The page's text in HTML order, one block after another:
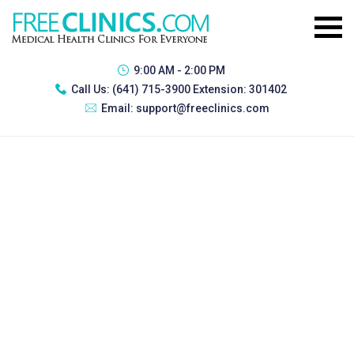
9:00 AM - 2:00 PM
Call Us: (641) 715-3900 Extension: 301402
Email: support@freeclinics.com